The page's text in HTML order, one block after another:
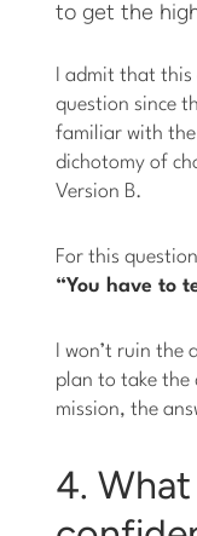
to get the
I admit that
question since
familiar with the
dichotomy of
Version B.
For this
“You have to
I won’t ruin
plan to take the
mission, the
4.